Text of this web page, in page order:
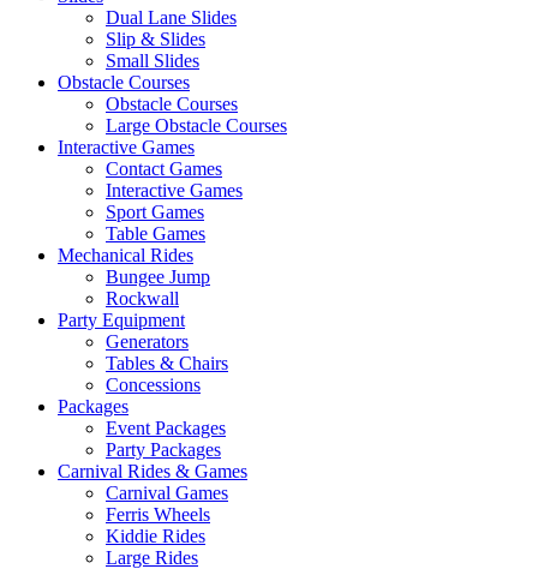
Dual Lane Slides
Slip & Slides
Small Slides
Obstacle Courses
Obstacle Courses
Large Obstacle Courses
Interactive Games
Contact Games
Interactive Games
Sport Games
Table Games
Mechanical Rides
Bungee Jump
Rockwall
Party Equipment
Generators
Tables & Chairs
Concessions
Packages
Event Packages
Party Packages
Carnival Rides & Games
Carnival Games
Ferris Wheels
Kiddie Rides
Large Rides